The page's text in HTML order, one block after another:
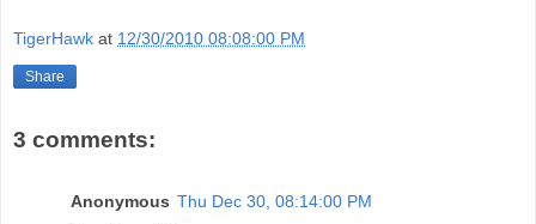
TigerHawk at 12/30/2010 08:08:00 PM
Share
3 comments:
Anonymous Thu Dec 30, 08:14:00 PM